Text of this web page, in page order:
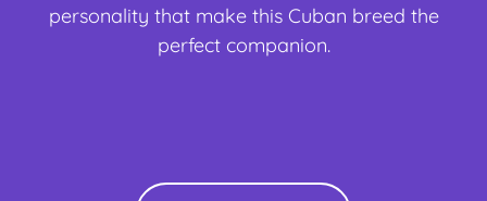
personality that make this Cuban breed the
perfect companion.